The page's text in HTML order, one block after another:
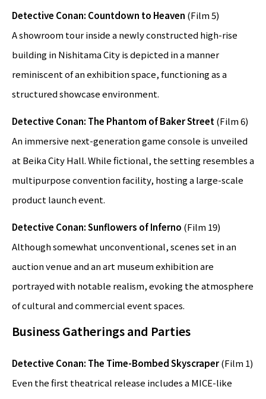
Detective Conan: Countdown to Heaven (Film 5)
A showroom tour inside a newly constructed high-rise
building in Nishitama City is depicted in a manner
reminiscent of an exhibition space, functioning as a
structured showcase environment.
Detective Conan: The Phantom of Baker Street (Film 6)
An immersive next-generation game console is unveiled
at Beika City Hall. While fictional, the setting resembles a
multipurpose convention facility, hosting a large-scale
product launch event.
Detective Conan: Sunflowers of Inferno (Film 19)
Although somewhat unconventional, scenes set in an
auction venue and an art museum exhibition are
portrayed with notable realism, evoking the atmosphere
of cultural and commercial event spaces.
Business Gatherings and Parties
Detective Conan: The Time-Bombed Skyscraper(Film 1)
Even the first theatrical release includes a MICE-like